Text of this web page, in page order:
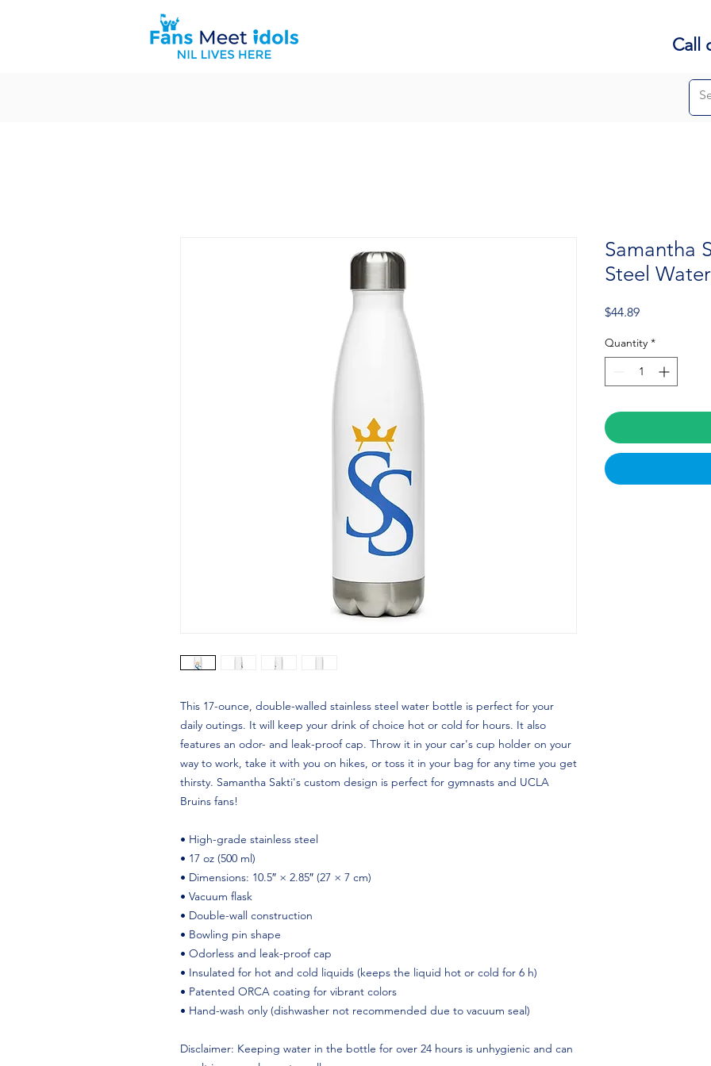
Call
This 17-ounce, double-walled stainless steel water bottle is perfect for your
daily outings. It will keep your drink of choice hot or cold for hours. It also
features an odor- and leak-proof cap. Throw it in your car's cup holder on your
way to work, take it with you on hikes, or toss it in your bag for any time you get
thirsty. Samantha Sakti's custom design is perfect for gymnasts and UCLA
Bruins fans!
• High-grade stainless steel
• 17 oz (500 ml)
• Dimensions: 10.5″ × 2.85″ (27 × 7 cm)
• Vacuum flask
• Double-wall construction
• Bowling pin shape
• Odorless and leak-proof cap
• Insulated for hot and cold liquids (keeps the liquid hot or cold for 6 h)
• Patented ORCA coating for vibrant colors
• Hand-wash only (dishwasher not recommended due to vacuum seal)
Disclaimer: Keeping water in the bottle for over 24 hours is unhygienic and can
Samantha
Steel
$44.89Price
Quantity *